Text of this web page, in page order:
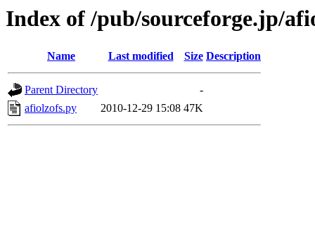
Index of /pub/sourceforge.jp/
Name Last modified Size Description
Parent Directory
-
afiolzofs.py
2010-12-29 15:08 47K